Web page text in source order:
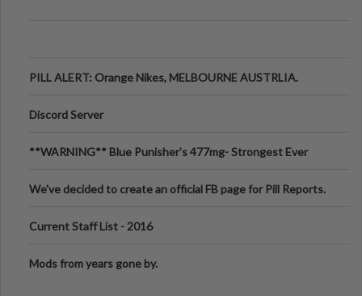
PILL ALERT: Orange Nikes, MELBOURNE AUSTRLIA.
Discord Server
**WARNING** Blue Punisher’s 477mg- Strongest Ever
We've decided to create an official FB page for Pill Reports.
Current Staff List - 2016
Mods from years gone by.